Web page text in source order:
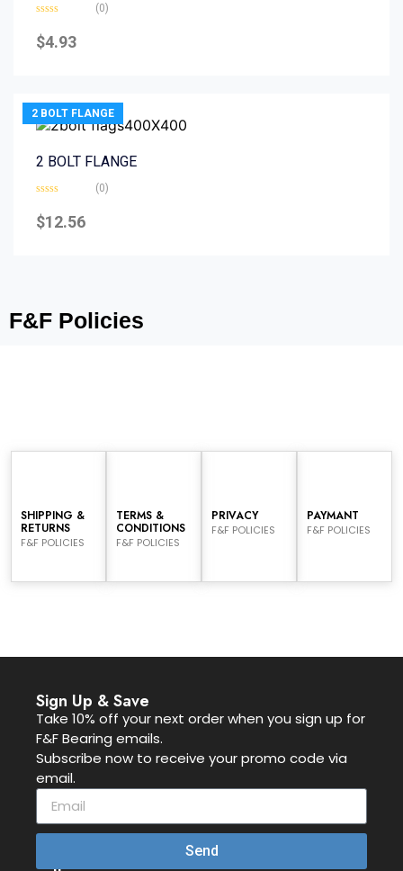
0
out
(0)
$4.93
2 BOLT FLANGE
2 BOLT FLANGE
0
out
(0)
$12.56
F&F Policies
SHIPPING &
RETURNS
F&F POLICIES
TERMS &
CONDITIONS
F&F POLICIES
PRIVACY
F&F POLICIES
PAYMANT
F&F POLICIES
Sign Up & Save
Take 10% off your next order when you sign up for
F&F Bearing emails.
Subscribe now to receive your promo code via
email.
Send